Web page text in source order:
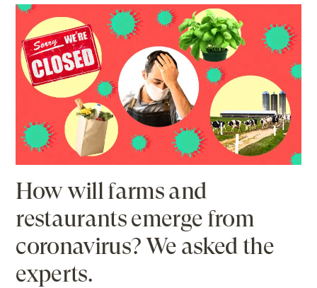
How will farms and
restaurants emerge from
coronavirus? We asked the
experts.